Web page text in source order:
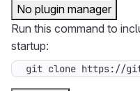
No plugin manager
Run this command to
startup:
git clone https://